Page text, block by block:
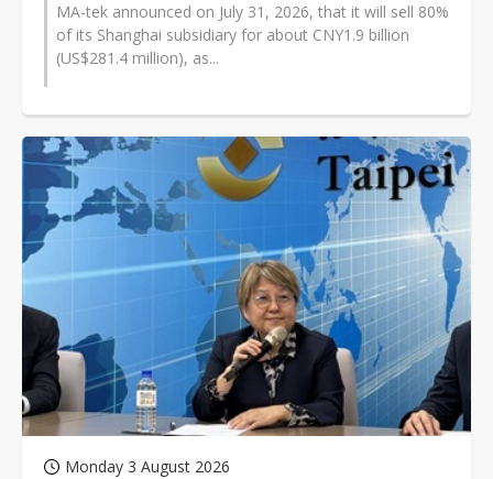
MA-tek announced on July 31, 2026, that it will sell 80%
of its Shanghai subsidiary for about CNY1.9 billion
(US$281.4 million), as...
Monday 3 August 2026